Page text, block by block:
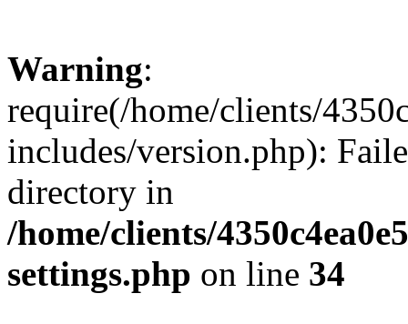
Warning:
require(/home/clients/
includes/version.php):
directory in
/home/clients/
settings.php on line 34